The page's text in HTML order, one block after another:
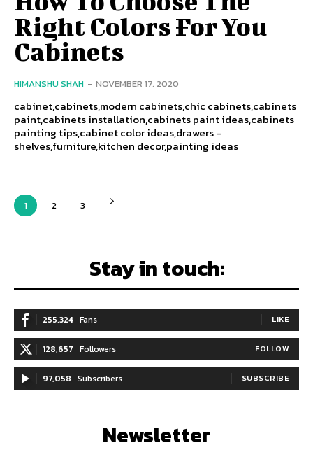
Right Colors For You
Cabinets
HIMANSHU SHAH - NOVEMBER 17, 2020
cabinet,cabinets,modern cabinets,chic cabinets,cabinets
paint,cabinets installation,cabinets paint ideas,cabinets
painting tips,cabinet color ideas,drawers -
shelves,furniture,kitchen decor,painting ideas
1 2 3
Stay in touch:
255,324 Fans LIKE
128,657 Followers FOLLOW
97,058 Subscribers SUBSCRIBE
Newsletter